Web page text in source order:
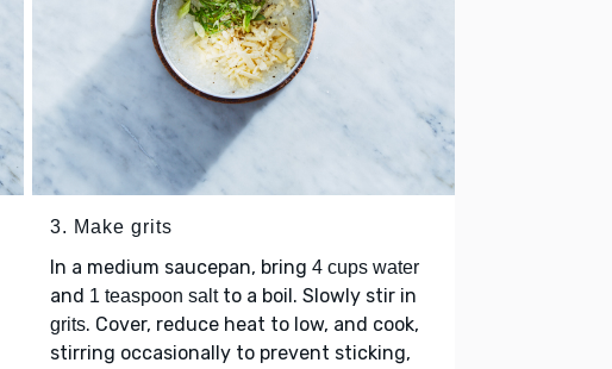
3. Make grits
In a medium saucepan, bring 4 cups water
and 1 teaspoon saltto a boil. Slowly stir in
grits. Cover, reduce heat to low, and cook,
stirring occasionally to prevent sticking,